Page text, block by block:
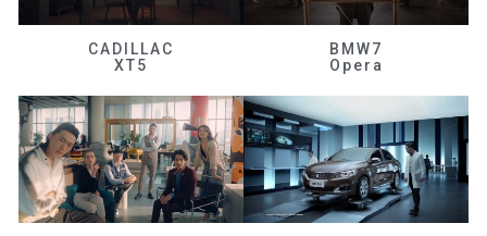
CADILLAC
XT5
BMW7
Opera